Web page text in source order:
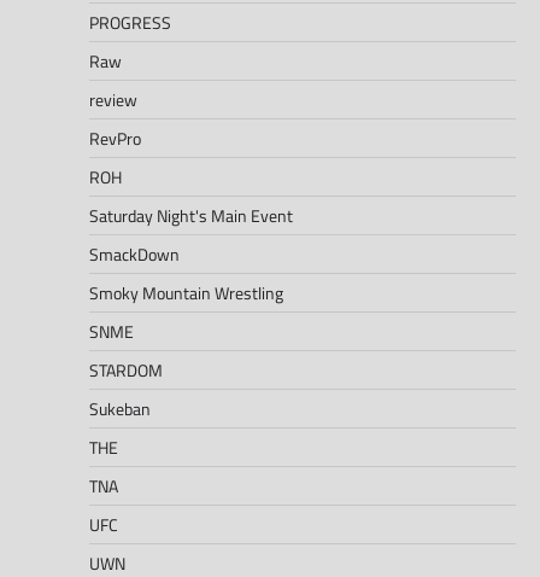
PROGRESS
Raw
review
RevPro
ROH
Saturday Night's Main Event
SmackDown
Smoky Mountain Wrestling
SNME
STARDOM
Sukeban
THE
TNA
UFC
UWN